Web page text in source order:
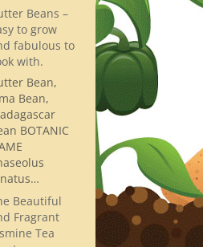
Beans –
to grow
fabulous to
with.
Bean,
Bean,
BOTANIC
Beautiful
Fragrant
Tea